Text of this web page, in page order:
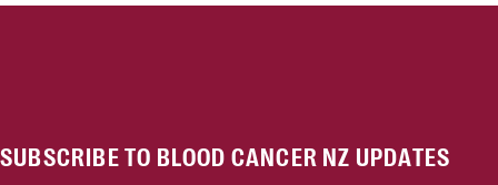
SUBSCRIBE TO BLOOD CANCER NZ UPDATES